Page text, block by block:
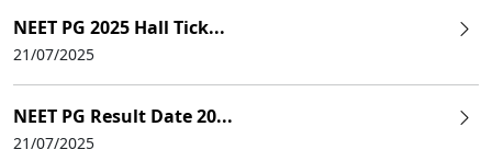
NEET PG 2025 Hall Tick...
21/07/2025
NEET PG Result Date 20...
21/07/2025